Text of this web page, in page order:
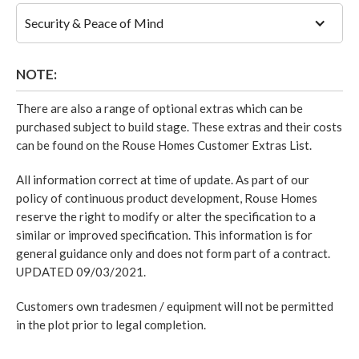
2.64mx 3.615m
8’7”x 11’8”
At Rouse Homes, we believe your kitchen should be as
unique as you are. That is why we offer a bespoke
the architectural lines of the New York and Brooklyn
the ultra-modern simplicity of the Urban, you can
customise your space with an array of premium finishes
and contemporary colours.
Chrome towel rails;
A range of contemporary door handles;
Extra high ceilings throughout;
Optional Quooker tap Upgrade.
Electrical Fittings and Home Entertainment
Full Smart-Home Automation;
Advanced Heating and Lighting Control;
Security & CCTV Integration.
Heating & Insulation
Water-heated underfloor heating throughout;
Independent smart thermostats in every room;
EPC Band B;
Advanced insulation and reduced heat-loss fabric;
Professionally landscaped communal gardens;
Tranquil, green, and highly private setting.
Security & Peace of Mind
Touchscreen control panel;
Remote arm/disarm via mobile app;
Access to communal CCTV feeds;
Tranquil, green, and highly private setting.
NOTE:
There are also a range of optional extras which can be
purchased subject to build stage. These extras and their costs
can be found on the Rouse Homes Customer Extras List.
All information correct at time of update. As part of our
policy of continuous product development, Rouse Homes
reserve the right to modify or alter the specification to a
similar or improved specification. This information is for
general guidance only and does not form part of a contract.
UPDATED 09/03/2021.
Customers own tradesmen / equipment will not be permitted
in the plot prior to legal completion.